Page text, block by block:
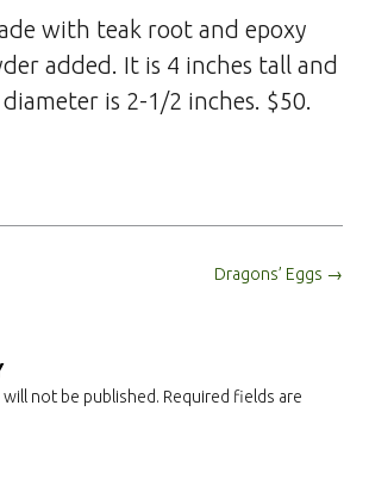
with teak root and epoxy
added. It is 4 inches tall and
is 2-1/2 inches. $50.
Dragons’ Eggs →
will not be published. Required fields are